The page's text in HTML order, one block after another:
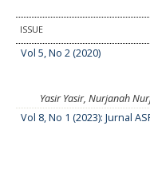
ISSUE
Vol 5, No 2 (2020)
Yasir Yasir, Nurjanah
Vol 8, No 1 (2023): Jurnal